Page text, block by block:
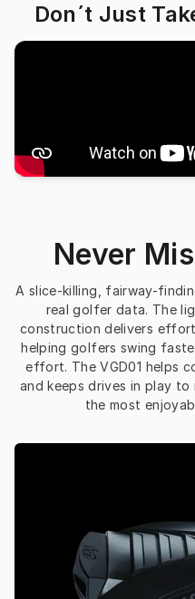
Don´t Just
Never
A slice-killing, fairway-
real golfer data. The
construction delivers
helping golfers swing
effort. The VGD01 helps
and keeps drives in play
the most